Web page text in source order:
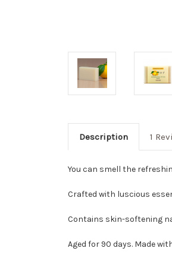
Description 1
You can smell the
Crafted with luscious
Contains skin-softening
Aged for 90 days. Made